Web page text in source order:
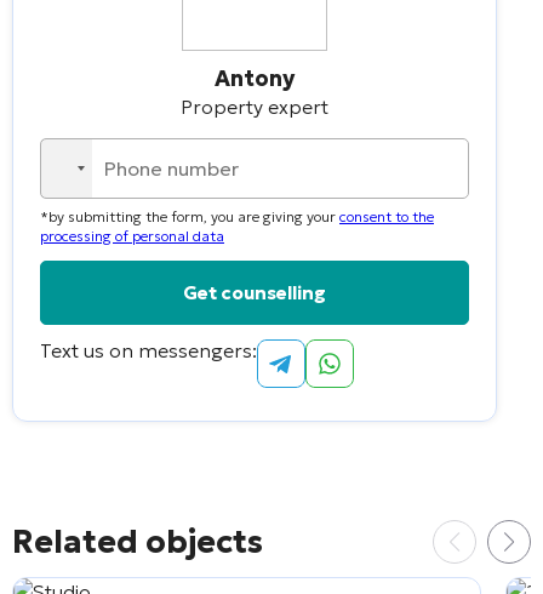
Antony
Property expert
No
country
selected
*by submitting the form, you are giving your consent to the
processing of personal data
Alternative:
Text us on messengers:
Related objects